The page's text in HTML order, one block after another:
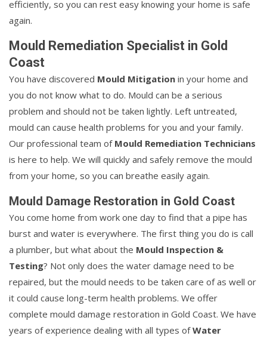
efficiently, so you can rest easy knowing your home is safe
again.
Mould Remediation Specialist in Gold
Coast
You have discovered Mould Mitigation in your home and
you do not know what to do. Mould can be a serious
problem and should not be taken lightly. Left untreated,
mould can cause health problems for you and your family.
Our professional team of Mould Remediation Technicians
is here to help. We will quickly and safely remove the mould
from your home, so you can breathe easily again.
Mould Damage Restoration in Gold Coast
You come home from work one day to find that a pipe has
burst and water is everywhere. The first thing you do is call
a plumber, but what about the Mould Inspection &
Testing? Not only does the water damage need to be
repaired, but the mould needs to be taken care of as well or
it could cause long-term health problems. We offer
complete mould damage restoration in Gold Coast. We have
years of experience dealing with all types ofWater